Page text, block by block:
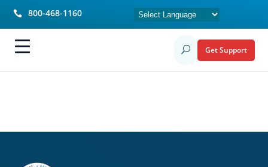
 800-468-1160
U Get Support